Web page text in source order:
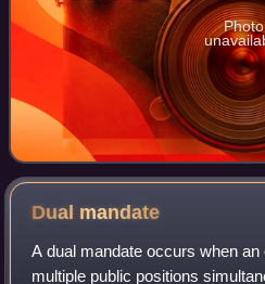
Photo
Dual mandate
A dual mandate occurs when
multiple public positions